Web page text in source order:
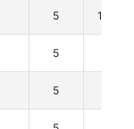
5 114.3
5
5